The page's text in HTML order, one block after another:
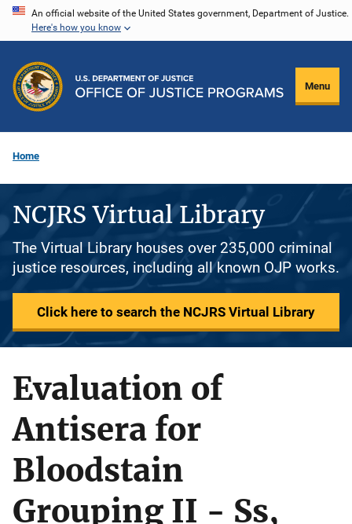
Skip
content
An official website of the United States government, Department of Justice.
Here's how you know
Menu
Home
NCJRS Virtual Library
The Virtual Library houses over 235,000 criminal
justice resources, including all known OJP works.
Click here to search the NCJRS Virtual Library
Evaluation of
Antisera for
Bloodstain
Grouping II - Ss,